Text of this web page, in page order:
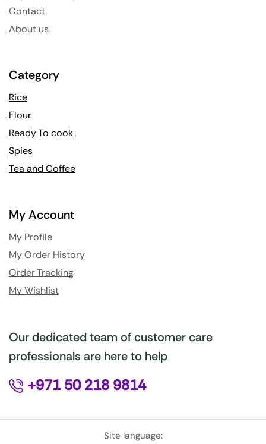
Contact
About us
Category
Rice
Flour
Ready To cook
Spies
Tea and Coffee
My Account
My Profile
My Order History
Order Tracking
My Wishlist
Our dedicated team of customer care
professionals are here to help
+971 50 218 9814
Site language: